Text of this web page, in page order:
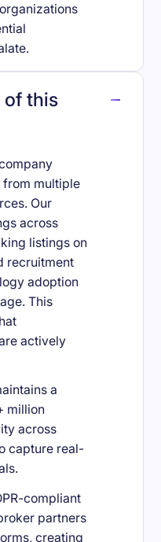
of this
multiple
Our
across
listings on
recruitment
adoption
This
actively
a
million
across
capture real-
compliant
partners
creating